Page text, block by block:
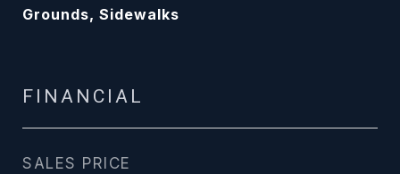
Grounds, Sidewalks
FINANCIAL
SALES PRICE